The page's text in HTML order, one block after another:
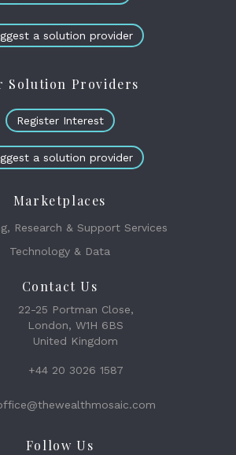
a solution provider
Solution Providers
Register Interest
a solution provider
Marketplaces
Research & Support Services
Technology & Data
Contact Us
22-25 Portman Close,
London, W1H 6BS
United Kingdom
+44 20 3026 1587
Follow Us